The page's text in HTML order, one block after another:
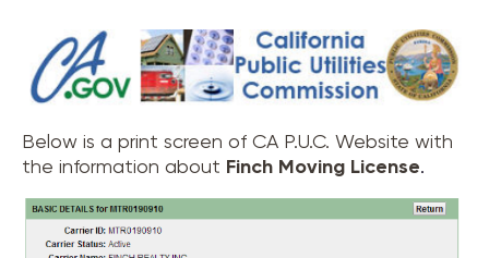
Below is a print screen of CA P.U.C. Website with
the information about Finch Moving License.